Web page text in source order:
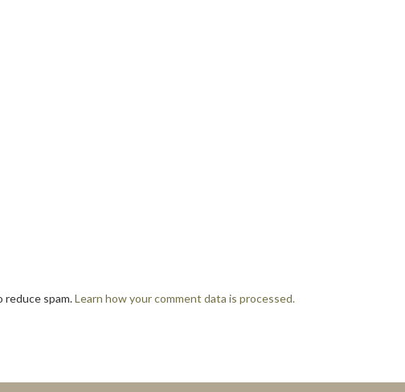
reduce spam.Learn how your comment data is processed.